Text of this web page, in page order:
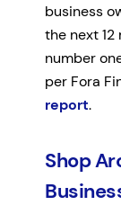
business
the next
number
per Fora
report.
Shop